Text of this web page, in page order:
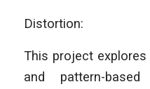
Distortion:
This project
and pattern-